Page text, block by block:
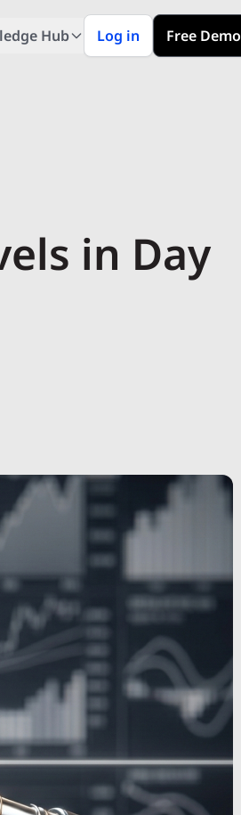
Hub Log in Free Demo
in Day